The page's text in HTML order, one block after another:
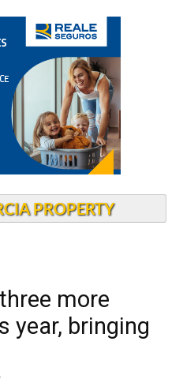
PROPERTY
more
year, bringing